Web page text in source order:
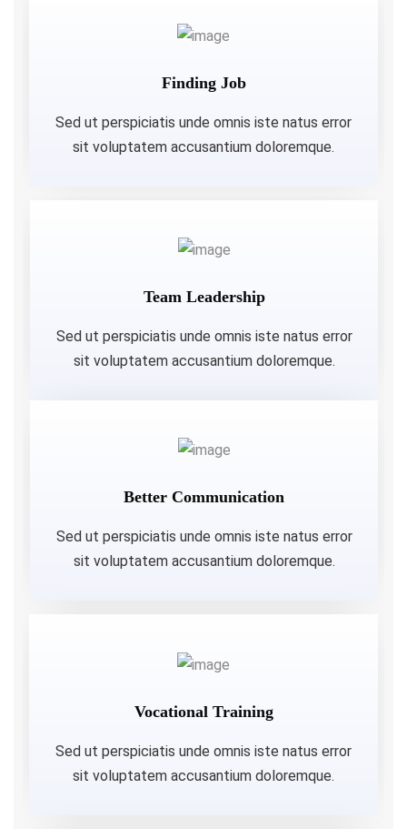
Finding Job
Sed ut perspiciatis unde omnis iste natus error
sit voluptatem accusantium doloremque.
Team Leadership
Sed ut perspiciatis unde omnis iste natus error
sit voluptatem accusantium doloremque.
Better Communication
Sed ut perspiciatis unde omnis iste natus error
sit voluptatem accusantium doloremque.
Vocational Training
Sed ut perspiciatis unde omnis iste natus error
sit voluptatem accusantium doloremque.